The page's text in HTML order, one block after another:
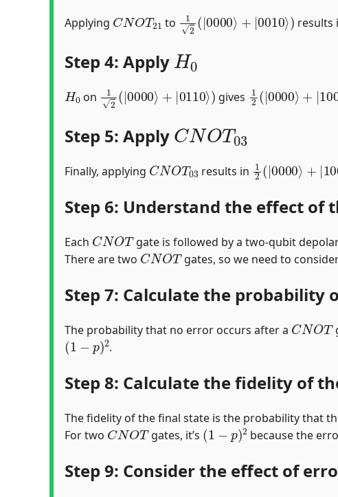
Applying to
2 | 0000 0010⟩ )
results
Step 4: Apply
H0
on
2 | 0000 0110⟩ )
gives
1 2( 0000 +|
Step 5: Apply
CNOT03
Finally, applying
CNOT
results in
1 2( 0000 +|
Step 6: Understand the effect
Each
CNOT
gate is followed by a two-qubit
There are two
CNOT
gates, so we need to
Step 7: Calculate the
The probability that no error occurs after a
CNOT
(1−p)2
.
Step 8: Calculate the fidelity of
The fidelity of the final state is the probability that
For two
CNO T
gates, it’s
(1− p)2
because the
Step 9: Consider the effect of